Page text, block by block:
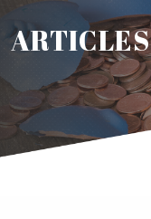
ARTICLES